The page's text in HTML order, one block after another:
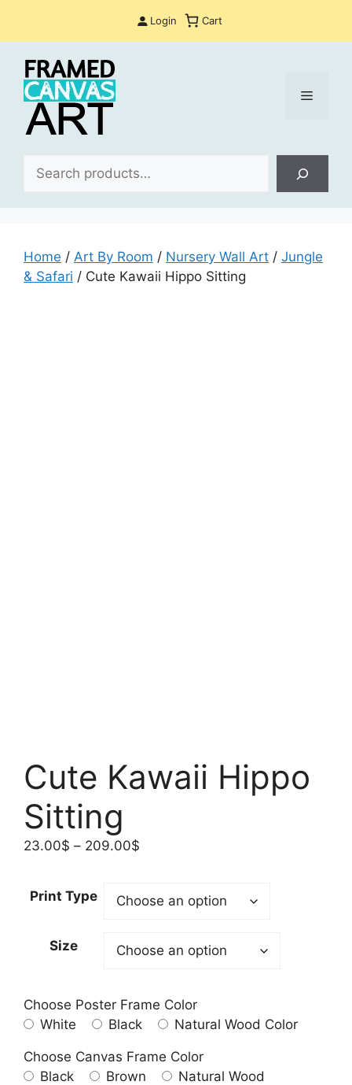
Login Cart
Menu
Home / Art By Room / Nursery Wall Art / Jungle
& Safari / Cute Kawaii Hippo Sitting
Cute Kawaii Hippo
Sitting
23.00$ – 209.00$
through
Print Type
Size
Choose Poster Frame Color
White
Black Natural Wood Color
Choose Canvas Frame Color
Black
Brown Natural Wood